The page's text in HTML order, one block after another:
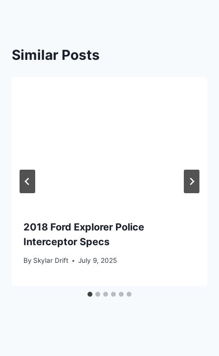
Similar Posts
2018 Ford Explorer Police
Interceptor Specs
By Skylar Drift July 9, 2025